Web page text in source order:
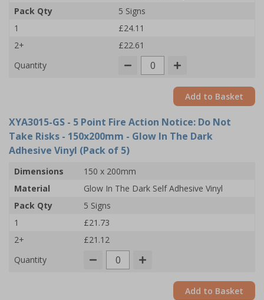
Pack Qty
5 Signs
1
£24.11
2+
£22.61
Quantity
Add to Basket
XYA3015-GS - 5 Point Fire Action Notice: Do Not
Take Risks - 150x200mm - Glow In The Dark
Adhesive Vinyl (Pack of 5)
Dimensions
150 x 200mm
Material
Glow In The Dark Self Adhesive Vinyl
Pack Qty
5 Signs
1
£21.73
2+
£21.12
Quantity
Add to Basket